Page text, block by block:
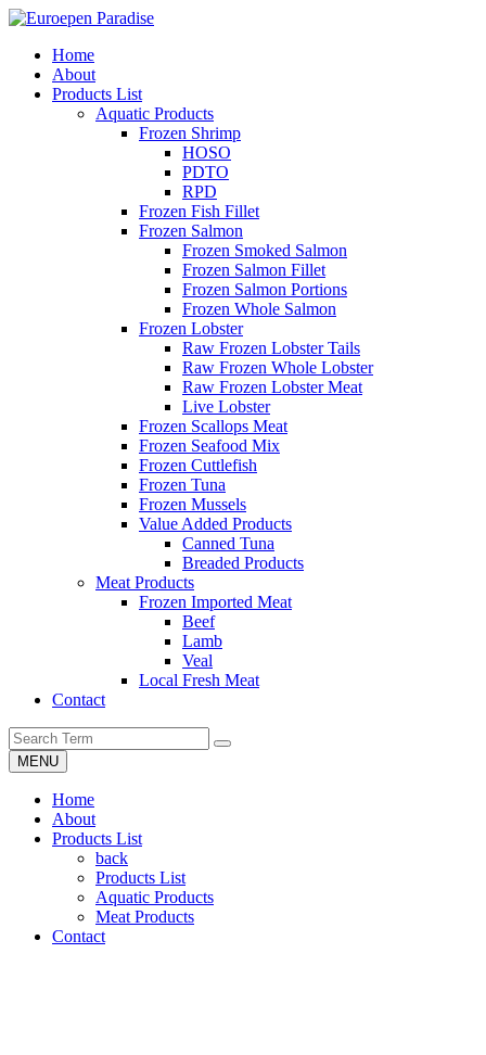
Home
About
Products List
Aquatic Products
Frozen Shrimp
HOSO
PDTO
RPD
Frozen Fish Fillet
Frozen Salmon
Frozen Smoked Salmon
Frozen Salmon Fillet
Frozen Salmon Portions
Frozen Whole Salmon
Frozen Lobster
Raw Frozen Lobster Tails
Raw Frozen Whole Lobster
Raw Frozen Lobster Meat
Live Lobster
Frozen Scallops Meat
Frozen Seafood Mix
Frozen Cuttlefish
Frozen Tuna
Frozen Mussels
Value Added Products
Canned Tuna
Breaded Products
Meat Products
Frozen Imported Meat
Beef
Lamb
Veal
Local Fresh Meat
Contact
MENU
Home
About
Products List
back
Products List
Aquatic Products
Meat Products
Contact